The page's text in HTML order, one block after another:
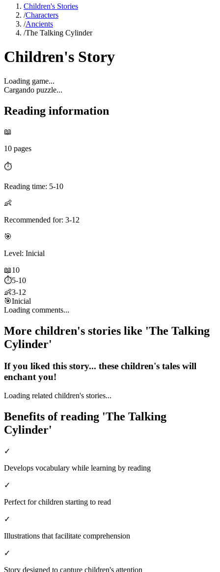
Children's Stories
/Characters
/Ancients
/The Talking Cylinder
Children's Story
Loading game...
Cargando puzzle...
Reading information
📖
10 pages
⏱️
Reading time: 5-10
👶
Recommended for: 3-12
🎯
Level: Inicial
📖10
⏱️5-10
👶3-12
🎯Inicial
Loading comments...
More children's stories like 'The Talking
Cylinder'
If you liked this story... these children's tales will
enchant you!
Loading related children's stories...
Benefits of reading 'The Talking
Cylinder'
✓
Develops vocabulary while learning by reading
✓
Perfect for children starting to read
✓
Illustrations that facilitate comprehension
✓
Story designed to capture children's attention